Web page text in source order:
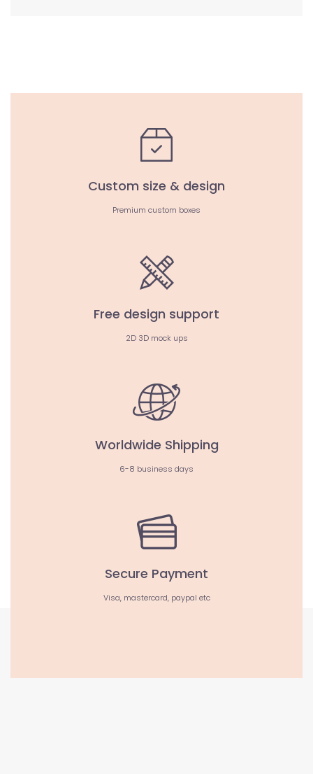
Custom size & design
Premium custom boxes
Free design support
2D 3D mock ups
Worldwide Shipping
6-8 business days
Secure Payment
Visa, mastercard, paypal etc